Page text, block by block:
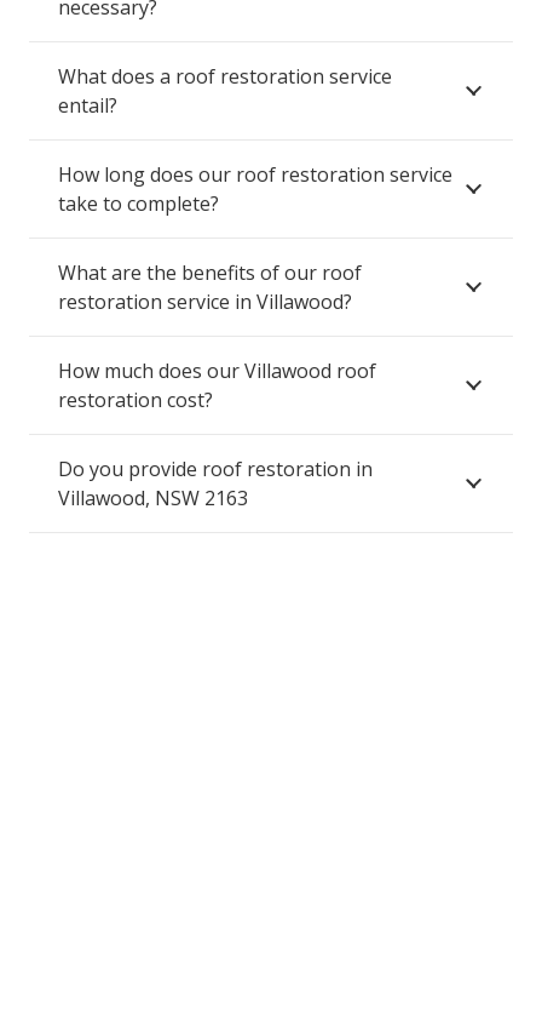
necessary?
What does a roof restoration service
entail?
How long does our roof restoration service
take to complete?
What are the benefits of our roof
restoration service in Villawood?
How much does our Villawood roof
restoration cost?
Do you provide roof restoration in
Villawood, NSW 2163